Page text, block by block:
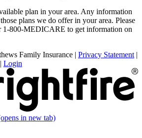
plan in your area. Any information
plans we do offer in your area. Please
1-800-MEDICARE to get information on
Family Insurance | Privacy Statement |
| Login
in new tab)